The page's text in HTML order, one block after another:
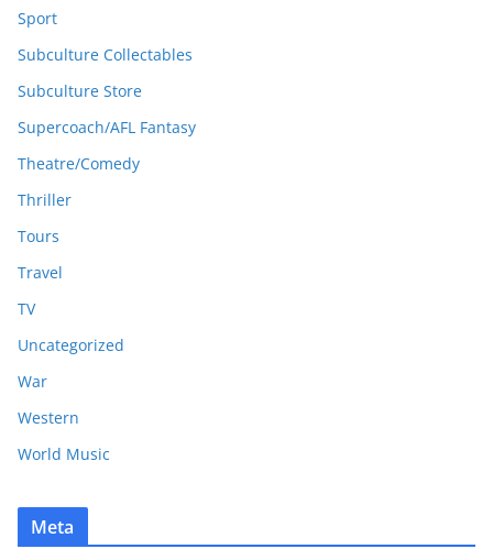
Sport
Subculture Collectables
Subculture Store
Supercoach/AFL Fantasy
Theatre/Comedy
Thriller
Tours
Travel
TV
Uncategorized
War
Western
World Music
Meta